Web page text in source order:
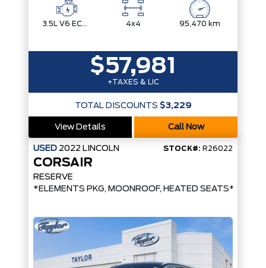
3.5L V6 ECOBOOST 4x4 95,470 km
$57,981
+TAXES & LIC
TOTAL DISCOUNTS $3,229
View Details Call Now
USED 2022 LINCOLN STOCK#: R26022
CORSAIR
RESERVE
*ELEMENTS PKG, MOONROOF, HEATED SEATS*